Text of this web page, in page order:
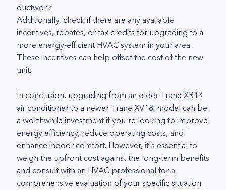
ductwork.
Additionally, check if there are any available
incentives, rebates, or tax credits for upgrading to a
more energy-efficient HVAC system in your area.
These incentives can help offset the cost of the new
unit.
In conclusion, upgrading from an older Trane XR13
air conditioner to a newer Trane XV18i model can be
a worthwhile investment if you're looking to improve
energy efficiency, reduce operating costs, and
enhance indoor comfort. However, it's essential to
weigh the upfront cost against the long-term benefits
and consult with an HVAC professional for a
comprehensive evaluation of your specific situation